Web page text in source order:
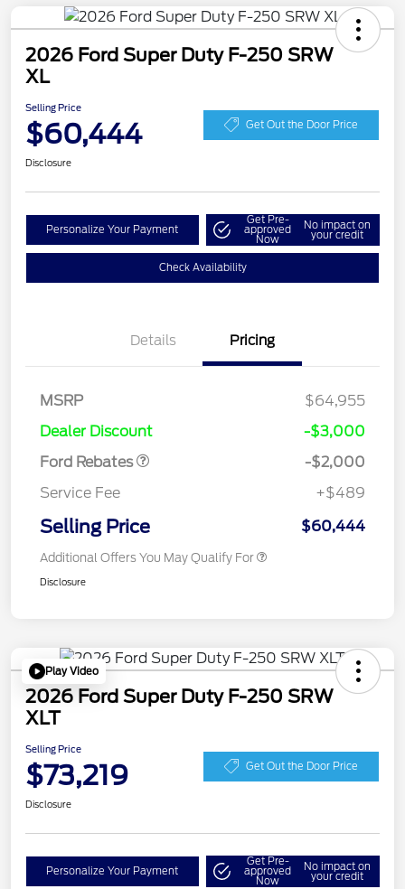
2026 Ford Super Duty F-250 SRW
XL
Selling Price
$60,444 Get Out the Door Price
Disclosure
Personalize Your Payment
Get Pre-
approved
Now
No impact on
your credit
Check Availability
Details Pricing
MSRP
$64,955
Dealer Discount
-$3,000
Ford Rebates
Retail Customer Cash
-$2,000
Service Fee
+$489
Selling Price $60,444
Additional Offers You May Qualify For
Disclosure
Play Video
2026 Ford Super Duty F-250 SRW
XLT
Selling Price
$73,219 Get Out the Door Price
Disclosure
Personalize Your Payment
Get Pre-
approved
Now
No impact on
your credit